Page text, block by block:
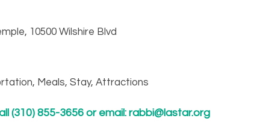
10500 Wilshire Blvd
Meals, Stay, Attractions
(310) 855-3656 or email:rabbi@lastar.org